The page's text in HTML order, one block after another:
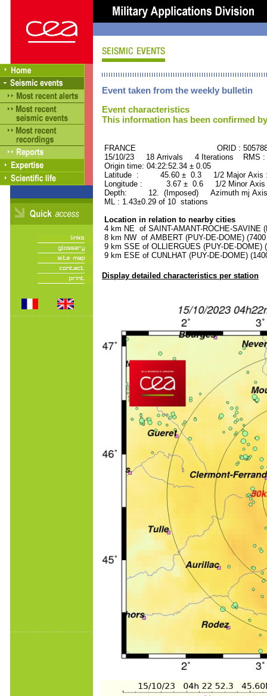
Event taken from the weekly bulletin
Event characteristics
This information has been confirmed
FRANCE ORID :
15/10/23 18 Arrivals 4 Iterations RMS
Origin time: 04:22:52.34 ± 0.05
Latitude : 45.60 ± 0.3 1/2 Major
Longitude : 3.67 ± 0.6 1/2 Minor
Depth: 12. (Imposed) Azimuth mj
ML : 1.43±0.29 of 10 stations
Location in relation to nearby cities
4 km NE of SAINT-AMANT-ROCHE-SAVINE
8 km NW of AMBERT (PUY-DE-DOME)
9 km SSE of OLLIERGUES (PUY-DE-DOME)
9 km ESE of CUNLHAT (PUY-DE-DOME)
Display detailed characteristics per station